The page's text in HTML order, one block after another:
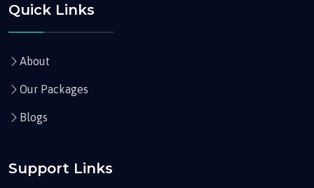
Quick Links
About
Our Packages
Blogs
Support Links